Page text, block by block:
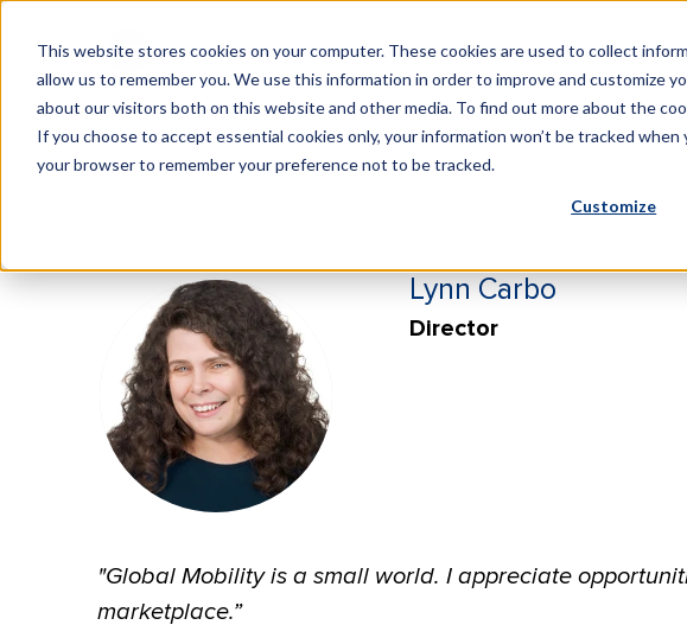
This website stores cookies on your computer. These cookies are used to collect
allow us to remember you. We use this information in order to improve and customize
about our visitors both on this website and other media. To find out more about the
If you choose to accept essential cookies only, your information won’t be tracked
your browser to remember your preference not to be tracked.
Customize
What We Do Insights Technology
Lynn Carbo
Director
"Global Mobility is a small world. I appreciate
marketplace.”